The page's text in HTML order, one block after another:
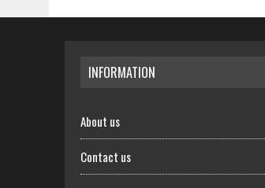
INFORMATION
About us
Contact us